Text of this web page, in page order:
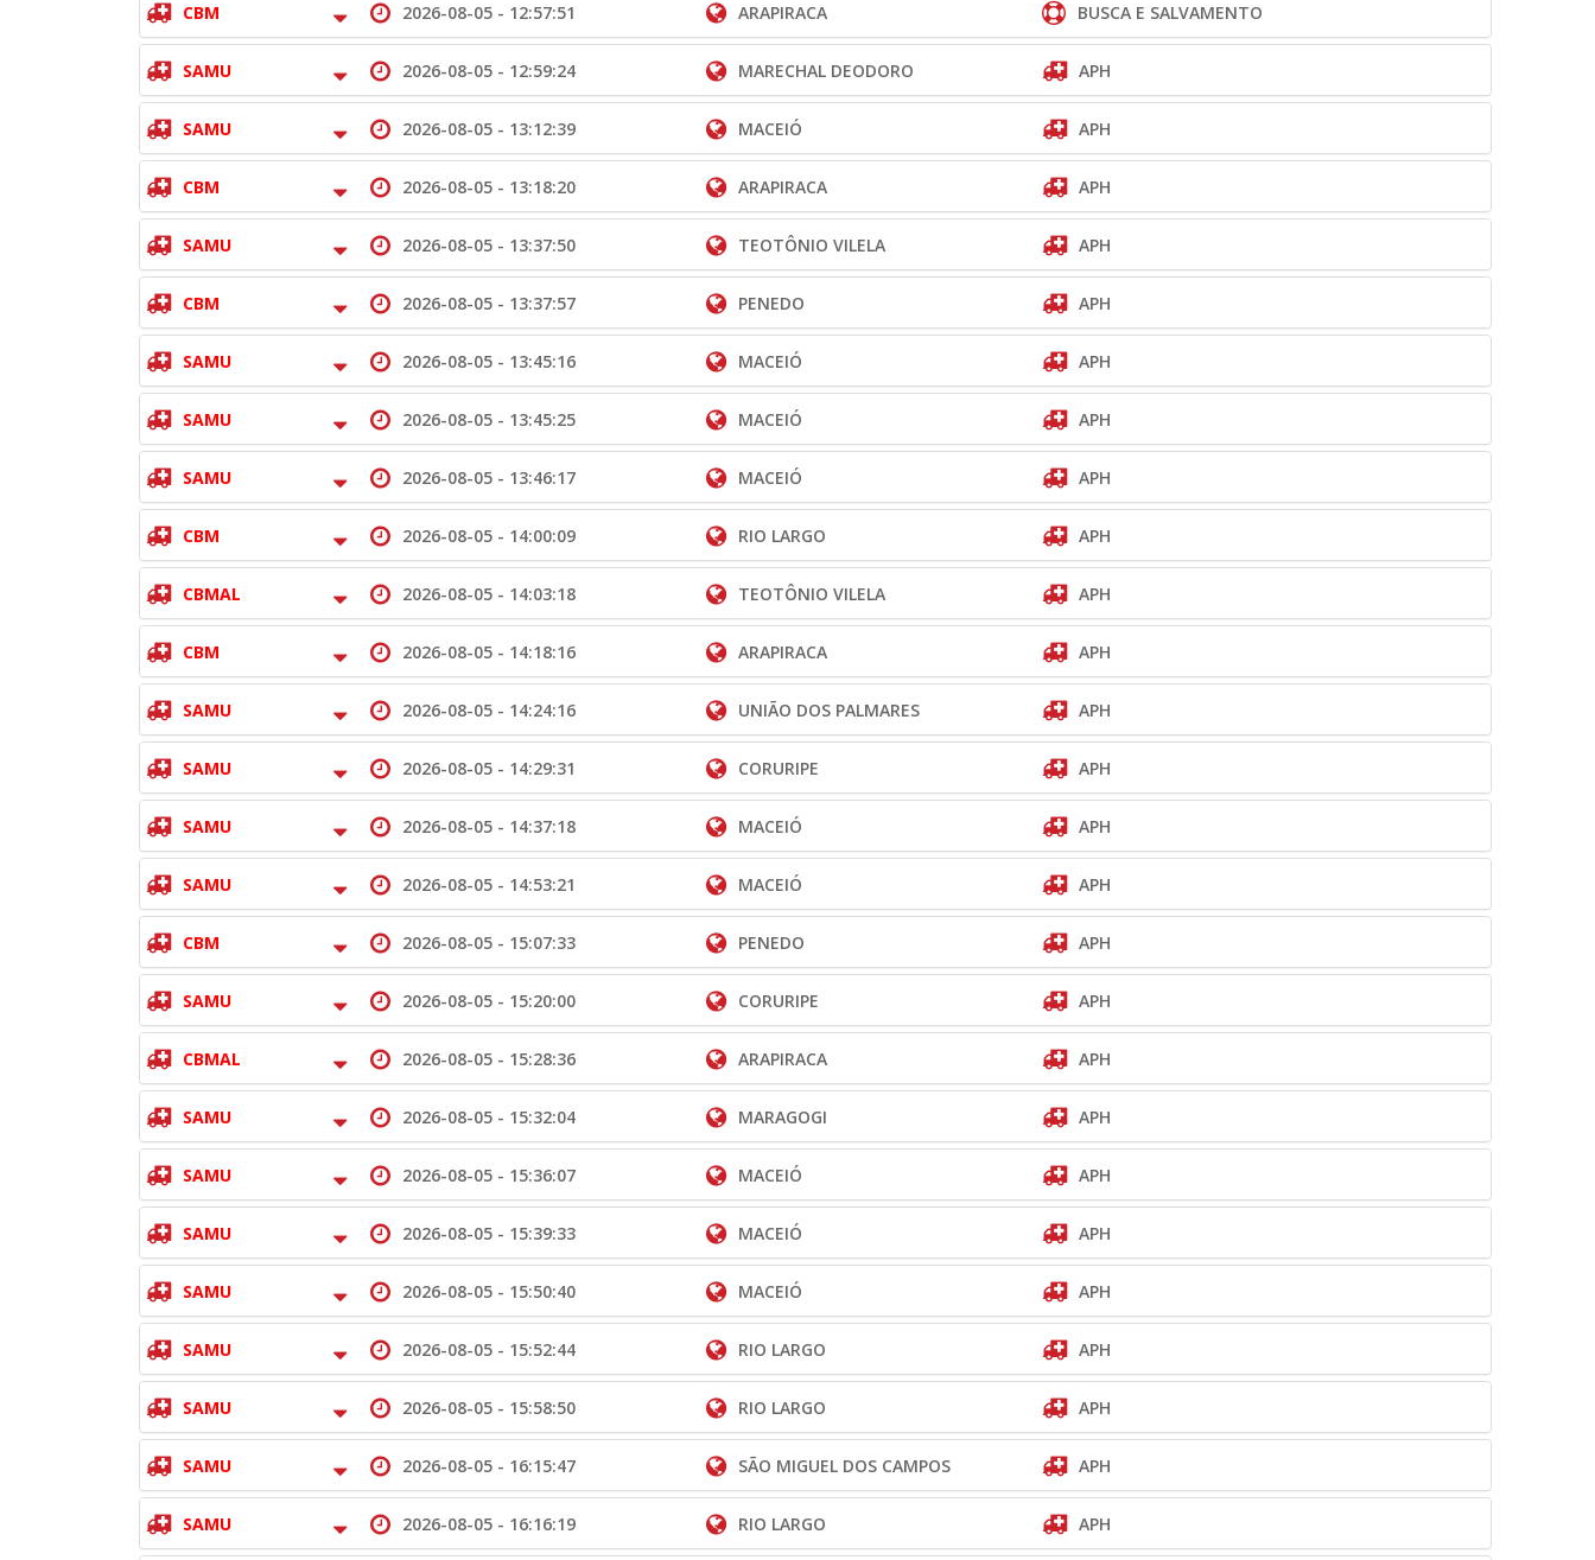
CBM 2026-08-05 - 12:57:51 ARAPIRACA BUSCA E SALVAMENTO
SAMU 2026-08-05 - 12:59:24 MARECHAL DEODORO APH
SAMU 2026-08-05 - 13:12:39 MACEIÓ APH
CBM 2026-08-05 - 13:18:20 ARAPIRACA APH
SAMU 2026-08-05 - 13:37:50 TEOTÔNIO VILELA APH
CBM 2026-08-05 - 13:37:57 PENEDO APH
SAMU 2026-08-05 - 13:45:16 MACEIÓ APH
SAMU 2026-08-05 - 13:45:25 MACEIÓ APH
SAMU 2026-08-05 - 13:46:17 MACEIÓ APH
CBM 2026-08-05 - 14:00:09 RIO LARGO APH
CBMAL 2026-08-05 - 14:03:18 TEOTÔNIO VILELA APH
CBM 2026-08-05 - 14:18:16 ARAPIRACA APH
SAMU 2026-08-05 - 14:24:16 UNIÃO DOS PALMARES APH
SAMU 2026-08-05 - 14:29:31 CORURIPE APH
SAMU 2026-08-05 - 14:37:18 MACEIÓ APH
SAMU 2026-08-05 - 14:53:21 MACEIÓ APH
CBM 2026-08-05 - 15:07:33 PENEDO APH
SAMU 2026-08-05 - 15:20:00 CORURIPE APH
CBMAL 2026-08-05 - 15:28:36 ARAPIRACA APH
SAMU 2026-08-05 - 15:32:04 MARAGOGI APH
SAMU 2026-08-05 - 15:36:07 MACEIÓ APH
SAMU 2026-08-05 - 15:39:33 MACEIÓ APH
SAMU 2026-08-05 - 15:50:40 MACEIÓ APH
SAMU 2026-08-05 - 15:52:44 RIO LARGO APH
SAMU 2026-08-05 - 15:58:50 RIO LARGO APH
SAMU 2026-08-05 - 16:15:47 SÃO MIGUEL DOS CAMPOS APH
SAMU 2026-08-05 - 16:16:19 RIO LARGO APH